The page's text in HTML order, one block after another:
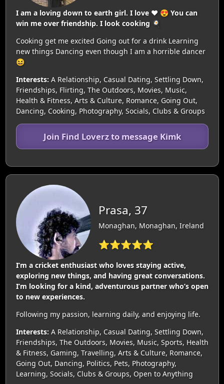
I am a loving down to earth girl. I love ❤️ 😍 You can
win me over friendship. I look cooking 🍳
Cooking get me excited Going out for a drink Learning
new things Dancing even though I am a horrible dancer
😆
Interests: A Relationship, Casual Dating, Settling Down,
Friendships, Flirting, The Outdoors, Movies, Music,
Health & Fitness, Arts & Culture, Romance, Going Out,
Dancing, Cooking, Photography, Socials, Clubs & Groups
Join Find Loverz to message Kimk
Prasa, 37
Monaghan, Monaghan, Ireland
⭐⭐⭐⭐⭐
I’m a cricket enthusiast who loves staying active,
exploring new things, and having great conversations.
I’m looking for a kind, adventurous partner who’s open
to new experiences.
Following my passion, learning daily, and enjoying life.
Interests: A Relationship, Casual Dating, Settling Down,
Friendships, The Outdoors, Movies, Music, Sports, Health
& Fitness, Gaming, Travelling, Arts & Culture, Romance,
Going Out, Dancing, Politics, Pets, Photography,
Learning, Socials, Clubs & Groups, Open to Anything